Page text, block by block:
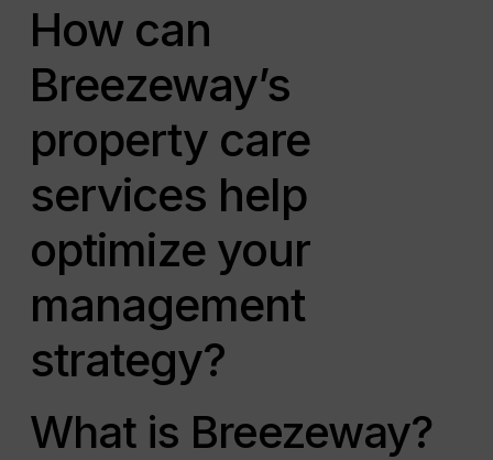
How can
Breezeway’s
property care
services help
optimize your
management
strategy?
What is Breezeway?